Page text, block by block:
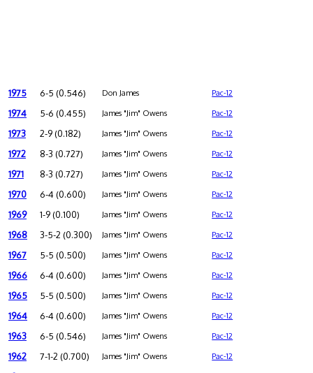
1975 6-5 (0.546) Don James Pac-12
1974 5-6 (0.455) James "Jim" Owens Pac-12
1973 2-9 (0.182) James "Jim" Owens Pac-12
1972 8-3 (0.727) James "Jim" Owens Pac-12
1971 8-3 (0.727) James "Jim" Owens Pac-12
1970 6-4 (0.600) James "Jim" Owens Pac-12
1969 1-9 (0.100) James "Jim" Owens Pac-12
1968 3-5-2 (0.300) James "Jim" Owens Pac-12
1967 5-5 (0.500) James "Jim" Owens Pac-12
1966 6-4 (0.600) James "Jim" Owens Pac-12
1965 5-5 (0.500) James "Jim" Owens Pac-12
1964 6-4 (0.600) James "Jim" Owens Pac-12
1963 6-5 (0.546) James "Jim" Owens Pac-12
1962 7-1-2 (0.700) James "Jim" Owens Pac-12